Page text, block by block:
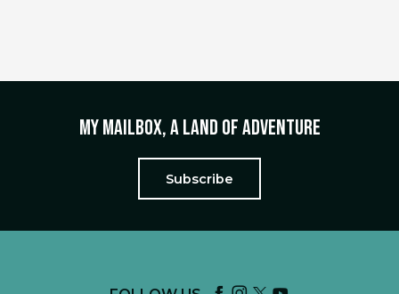
My mailbox, a land of adventure
Subscribe